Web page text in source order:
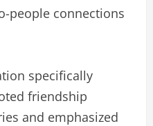
people connections
specifically
friendship
and emphasized